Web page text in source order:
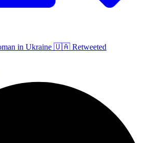
in Ukraine 🇺🇦 Retweeted